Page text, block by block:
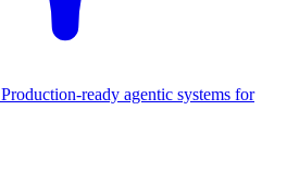
Production-ready agentic systems for